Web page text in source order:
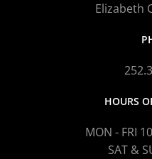
Elizabeth
HOURS
MON - FRI
SAT &